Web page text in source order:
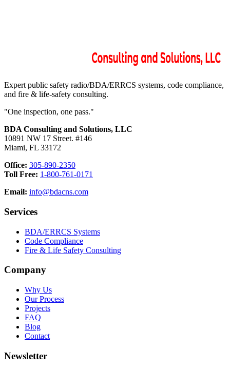
Expert public safety radio/BDA/ERRCS systems, code compliance,
and fire & life-safety consulting.
"One inspection, one pass."
BDA Consulting and Solutions, LLC
10891 NW 17 Street. #146
Miami, FL 33172
Office: 305-890-2350
Toll Free: 1-800-761-0171
Email: info@bdacns.com
Services
BDA/ERRCS Systems
Code Compliance
Fire & Life Safety Consulting
Company
Why Us
Our Process
Projects
FAQ
Blog
Contact
Newsletter